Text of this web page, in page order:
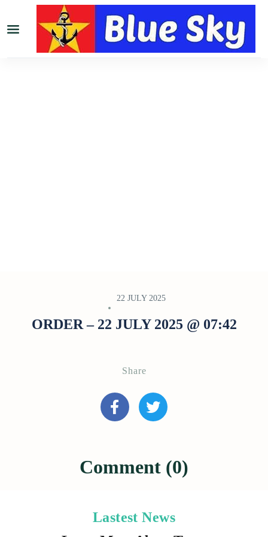
22 JULY 2025
ORDER – 22 JULY 2025 @ 07:42
Share
Comment (0)
Lastest News